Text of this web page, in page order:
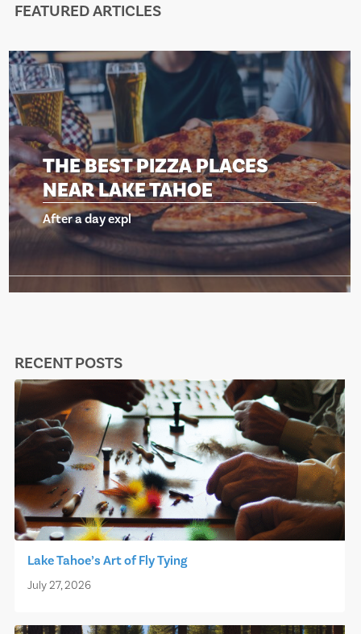
FEATURED ARTICLES
PIZZA PLACES
LAKE TAHOE
expl
THE
After a
RECENT POSTS
Lake Tahoe’s Art of Fly Tying
July 27, 2026